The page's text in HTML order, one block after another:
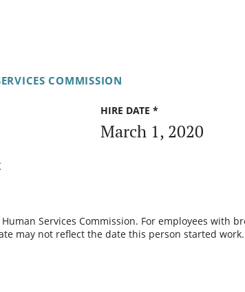
COMMISSION
HIRE DATE *
March 1, 2020
Services Commission. For employees with
may not reflect the date this person started work.